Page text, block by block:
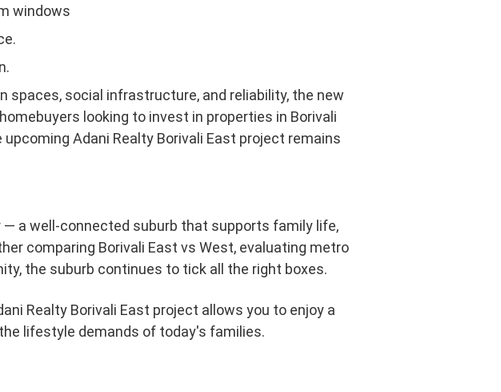
windows
spaces, social infrastructure, and reliability, the new
looking to invest in properties in Borivali
Adani Realty Borivali East project remains
a well-connected suburb that supports family life,
comparing Borivali East vs West, evaluating metro
the suburb continues to tick all the right boxes.
Realty Borivali East project allows you to enjoy a
lifestyle demands of today's families.